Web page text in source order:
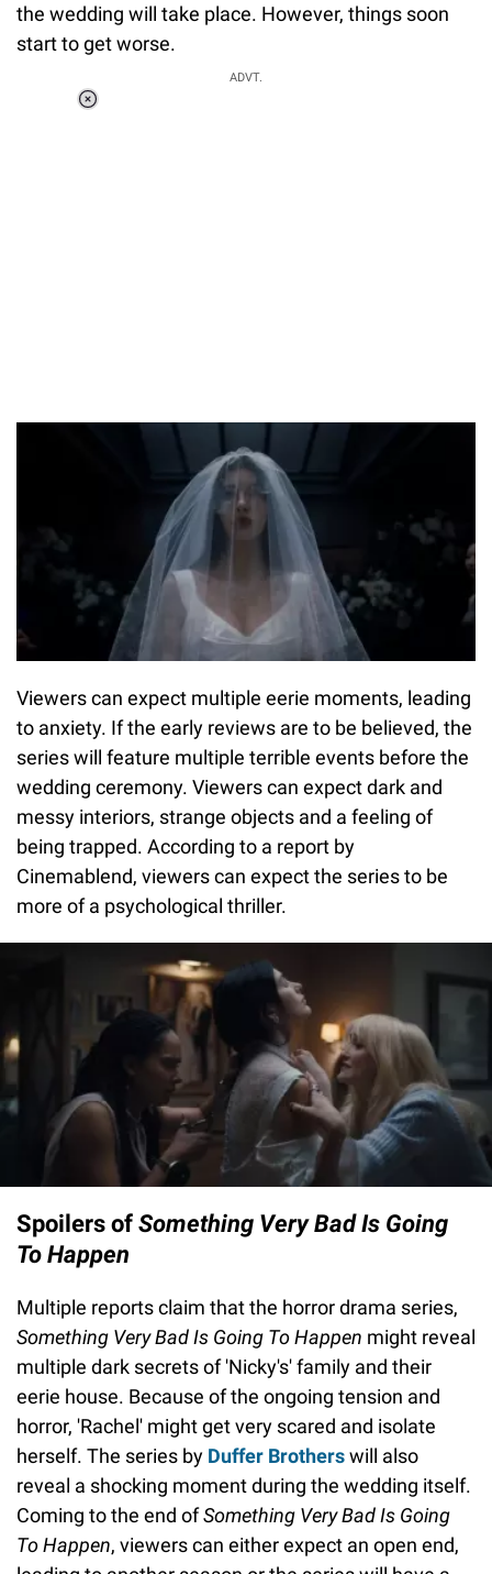
the wedding will take place. However, things soon
start to get worse.
ADVT.
Viewers can expect multiple eerie moments, leading
to anxiety. If the early reviews are to be believed, the
series will feature multiple terrible events before the
wedding ceremony. Viewers can expect dark and
messy interiors, strange objects and a feeling of
being trapped. According to a report by
Cinemablend, viewers can expect the series to be
more of a psychological thriller.
Spoilers of Something Very Bad Is Going
To Happen
Multiple reports claim that the horror drama series,
Something Very Bad Is Going To Happen might reveal
multiple dark secrets of 'Nicky's' family and their
eerie house. Because of the ongoing tension and
horror, 'Rachel' might get very scared and isolate
herself. The series by Duffer Brotherswill also
reveal a shocking moment during the wedding itself.
Coming to the end ofSomething Very Bad Is Going
To Happen, viewers can either expect an open end,